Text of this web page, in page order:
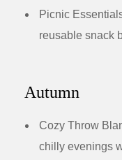
Picnic
reusable snack
Autumn
Cozy Throw
chilly evenings